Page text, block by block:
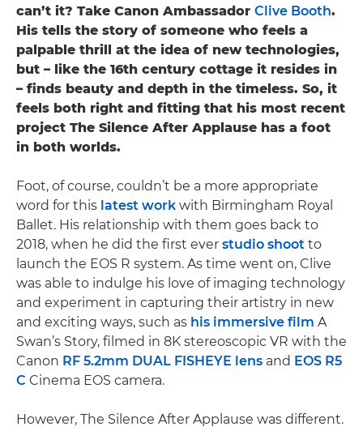
can’t it? Take Canon Ambassador Clive Booth.
His tells the story of someone who feels a
palpable thrill at the idea of new technologies,
but – like the 16th century cottage it resides in
– finds beauty and depth in the timeless. So, it
feels both right and fitting that his most recent
project The Silence After Applause has a foot
in both worlds.
Foot, of course, couldn’t be a more appropriate
word for this latest work with Birmingham Royal
Ballet. His relationship with them goes back to
2018, when he did the first ever studio shoot to
launch the EOS R system. As time went on, Clive
was able to indulge his love of imaging technology
and experiment in capturing their artistry in new
and exciting ways, such as his immersive film A
Swan’s Story, filmed in 8K stereoscopic VR with the
Canon RF 5.2mm DUAL FISHEYE lens and EOS R5
C Cinema EOS camera.
However, The Silence After Applause was different.